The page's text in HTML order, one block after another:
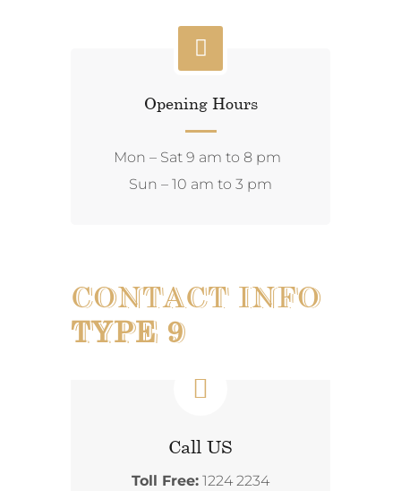
Opening Hours
Mon – Sat 9 am to 8 pm
Sun – 10 am to 3 pm
CONTACT INFO
TYPE 9
Call US
Toll Free: 1224 2234